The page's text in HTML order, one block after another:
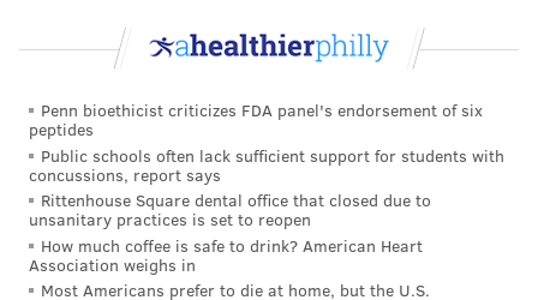
Jerryd Bayless had some rotten injury luck last year,
years even if it’s at a combined $17 million. For this
fake trade, the Sixers take on a player at the same
position as Bayless that provides above-average three-
point shooting and scoring with a timeline that better
matches up with the Sixers core.
Penn bioethicist criticizes FDA panel's endorsement of six
peptides
Public schools often lack sufficient support for students with
concussions, report says
Rittenhouse Square dental office that closed due to
unsanitary practices is set to reopen
How much coffee is safe to drink? American Heart
Association weighs in
Most Americans prefer to die at home, but the U.S.